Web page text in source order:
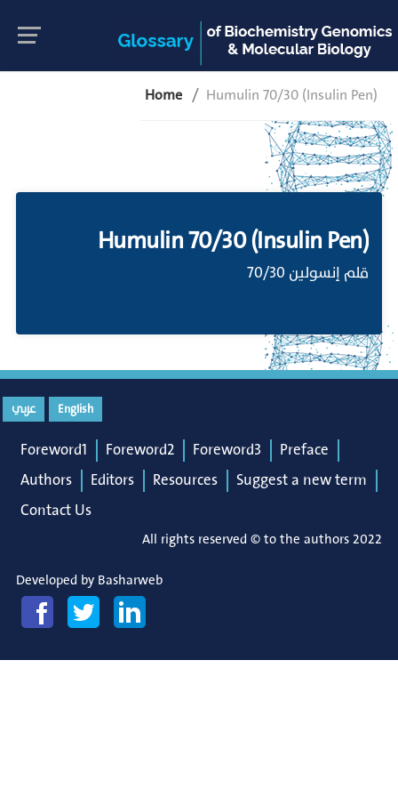
Home Humulin 70/30 (Insulin Pen)
Humulin 70/30 (Insulin Pen)
قلم إنسولين 70/30
English عربي
Foreword1 Foreword2 Foreword3
Preface
Authors
Editors Resources
Suggest a new term
Contact Us
All rights reserved © to the authors 2022
Developed by Basharweb